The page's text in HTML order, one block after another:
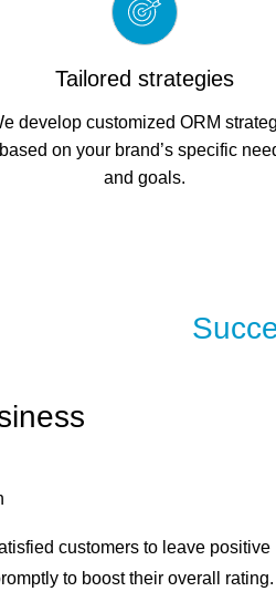
Tailored strategies
develop customized ORM
based on your brand’s specific
and goals.
customers to leave positive
to boost their overall rating.